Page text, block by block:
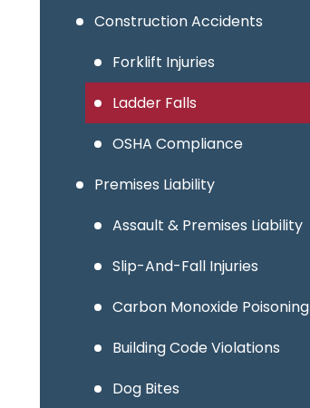
Construction Accidents
Forklift Injuries
Ladder Falls
OSHA Compliance
Premises Liability
Assault & Premises Liability
Slip-And-Fall Injuries
Carbon Monoxide Poisoning
Building Code Violations
Dog Bites